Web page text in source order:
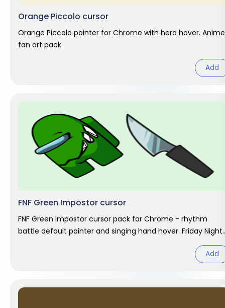
Orange Piccolo cursor
Orange Piccolo pointer for Chrome with hero hover. Anime
fan art pack.
Add
FNF Green Impostor cursor
FNF Green Impostor cursor pack for Chrome - rhythm
battle default pointer and singing hand hover. Friday Night
Add